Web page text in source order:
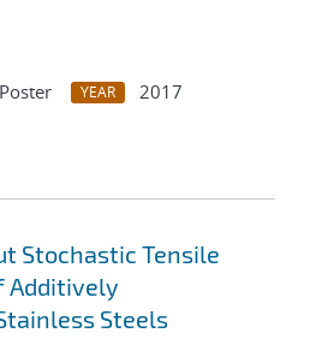
YEAR
2017
Stochastic Tensile
Additively
Steels